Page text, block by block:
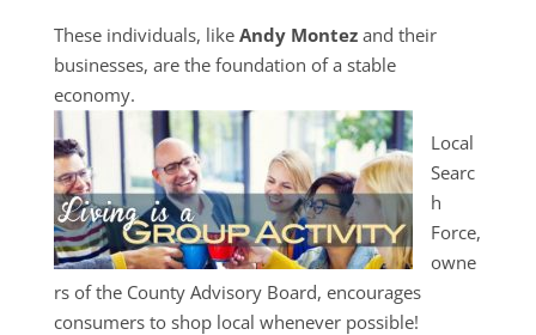
These individuals, like Andy Montezand their
businesses, are the foundation of a stable
economy.
Local
Searc
h
Force,
owne
rs of the County Advisory Board, encourages
consumers to shop local whenever possible!